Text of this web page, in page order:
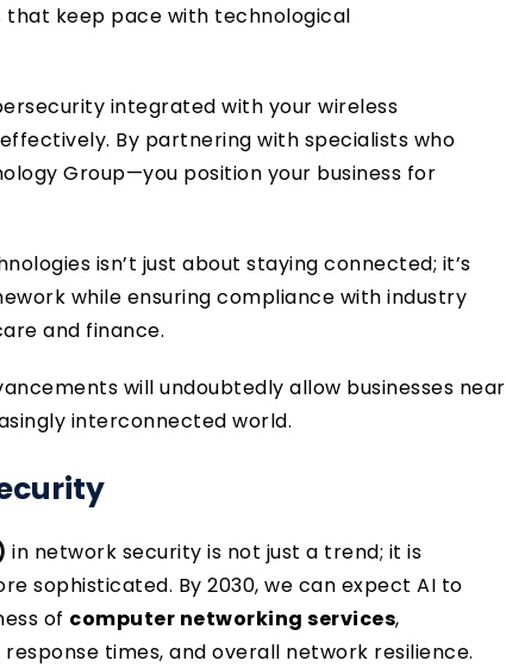
keep pace with technological
integrated with your wireless
By partnering with specialists who
Group—you position your business for
isn’t just about staying connected; it’s
while ensuring compliance with industry
and finance.
will undoubtedly allow businesses near
interconnected world.
in network security is not just a trend; it is
sophisticated. By 2030, we can expect AI to
of computer networking services,
times, and overall network resilience.